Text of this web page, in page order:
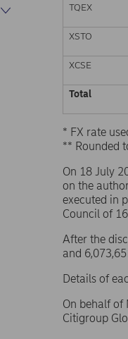
TQEX
XSTO
XCSE
Total
* FX rate
** Rounded
On 18 July
on the
executed in
Council of
After the
and
Details of
On behalf of
Citigroup